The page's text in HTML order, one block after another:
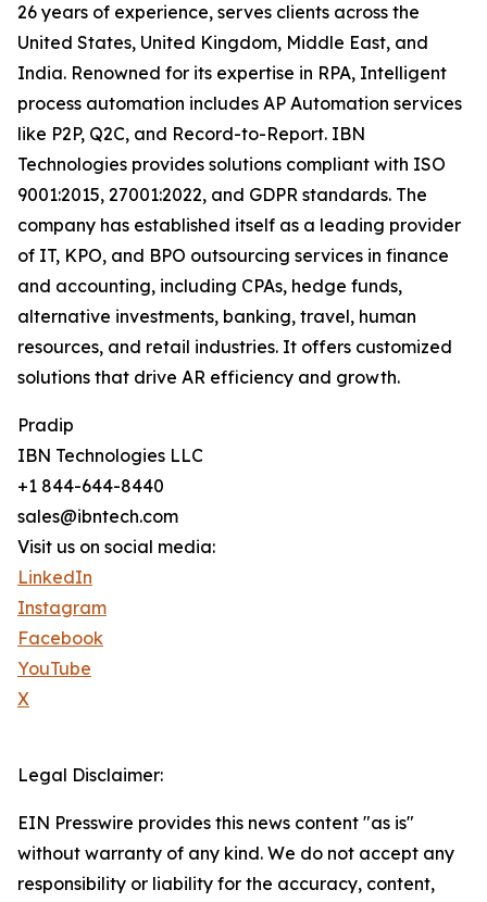
26 years of experience, serves clients across the
United States, United Kingdom, Middle East, and
India. Renowned for its expertise in RPA, Intelligent
process automation includes AP Automation services
like P2P, Q2C, and Record-to-Report. IBN
Technologies provides solutions compliant with ISO
9001:2015, 27001:2022, and GDPR standards. The
company has established itself as a leading provider
of IT, KPO, and BPO outsourcing services in finance
and accounting, including CPAs, hedge funds,
alternative investments, banking, travel, human
resources, and retail industries. It offers customized
solutions that drive AR efficiency and growth.
Pradip
IBN Technologies LLC
+1 844-644-8440
sales@ibntech.com
Visit us on social media:
LinkedIn
Instagram
Facebook
YouTube
X
Legal Disclaimer:
EIN Presswire provides this news content "as is"
without warranty of any kind. We do not accept any
responsibility or liability for the accuracy, content,